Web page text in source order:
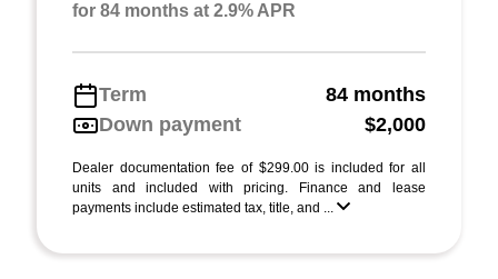
for 84 months at 2.9% APR
Term
84 months
Down payment
$2,000
Dealer documentation fee of $299.00 is included for all
units and included with pricing. Finance and lease
payments include estimated tax, title, and ...